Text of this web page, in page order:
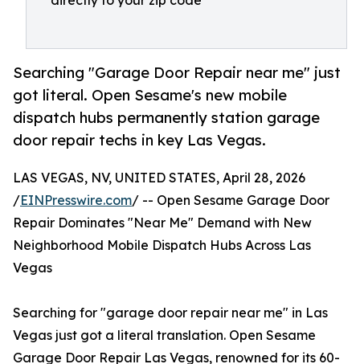
Searching "Garage Door Repair near me" just
got literal. Open Sesame's new mobile
dispatch hubs permanently station garage
door repair techs in key Las Vegas.
LAS VEGAS, NV, UNITED STATES, April 28, 2026
/EINPresswire.com/ -- Open Sesame Garage Door
Repair Dominates "Near Me" Demand with New
Neighborhood Mobile Dispatch Hubs Across Las
Vegas
Searching for "garage door repair near me" in Las
Vegas just got a literal translation. Open Sesame
Garage Door Repair Las Vegas, renowned for its 60-